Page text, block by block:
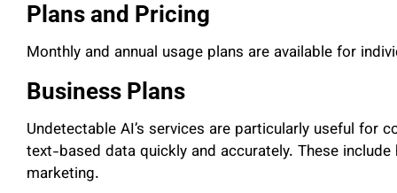
Plans and Pricing
Monthly and annual usage plans are available for
Business Plans
Undetectable AI’s services are particularly useful for
text-based data quickly and accurately. These
marketing.